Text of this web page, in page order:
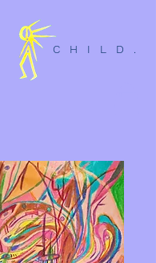
O C H I L D .